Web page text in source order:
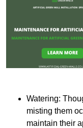
Watering:
misting them
maintain their